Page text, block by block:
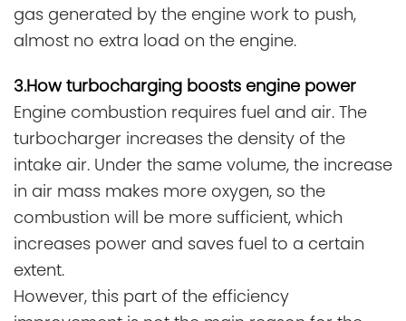
gas generated by the engine work to push,
almost no extra load on the engine.
3.How turbocharging boosts engine power
Engine combustion requires fuel and air. The
turbocharger increases the density of the
intake air. Under the same volume, the increase
in air mass makes more oxygen, so the
combustion will be more sufficient, which
increases power and saves fuel to a certain
extent.
However, this part of the efficiency